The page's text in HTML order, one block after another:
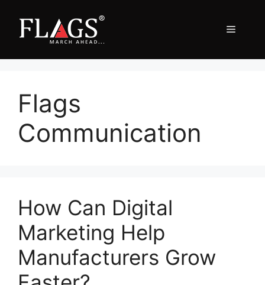
content
Menu
Flags
Communication
How Can Digital
Marketing Help
Manufacturers Grow